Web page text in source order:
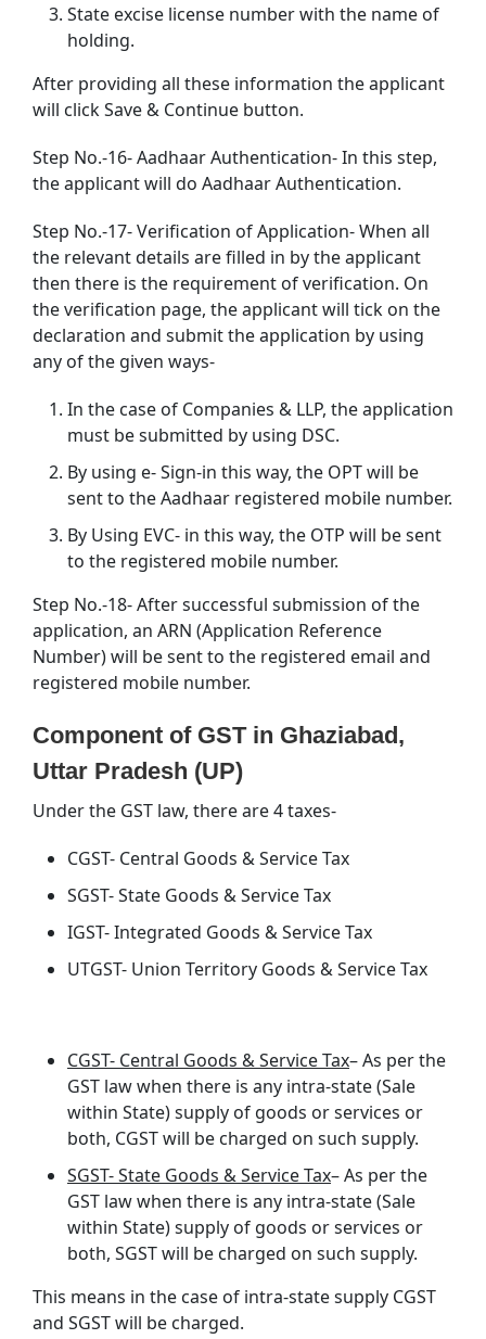
State excise license number with the name of
holding.
After providing all these information the applicant
will click Save & Continue button.
Step No.-16- Aadhaar Authentication- In this step,
the applicant will do Aadhaar Authentication.
Step No.-17- Verification of Application- When all
the relevant details are filled in by the applicant
then there is the requirement of verification. On
the verification page, the applicant will tick on the
declaration and submit the application by using
any of the given ways-
In the case of Companies & LLP, the application
must be submitted by using DSC.
By using e- Sign-in this way, the OPT will be
sent to the Aadhaar registered mobile number.
By Using EVC- in this way, the OTP will be sent
to the registered mobile number.
Step No.-18- After successful submission of the
application, an ARN (Application Reference
Number) will be sent to the registered email and
registered mobile number.
Component of GST in Ghaziabad,
Uttar Pradesh (UP)
Under the GST law, there are 4 taxes-
CGST- Central Goods & Service Tax
SGST- State Goods & Service Tax
IGST- Integrated Goods & Service Tax
UTGST- Union Territory Goods & Service Tax
CGST- Central Goods & Service Tax– As per the
GST law when there is any intra-state (Sale
within State) supply of goods or services or
both, CGST will be charged on such supply.
SGST- State Goods & Service Tax– As per the
GST law when there is any intra-state (Sale
within State) supply of goods or services or
both, SGST will be charged on such supply.
This means in the case of intra-state supply CGST
and SGST will be charged.